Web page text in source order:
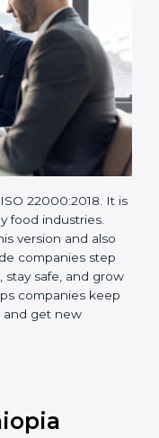
22000:2018. It
food industries.
version and also
companies step
helps
customers,